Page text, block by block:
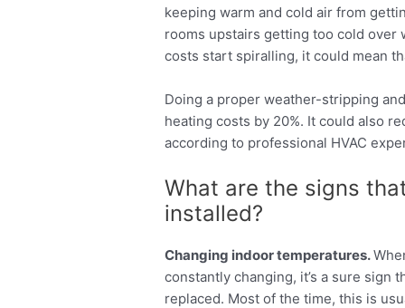
keeping warm and cold air from
rooms upstairs getting too cold over
costs start spiralling, it could mean
Doing a proper weather-stripping
heating costs by 20%. It could also
according to professional HVAC
What are the signs
installed?
Changing indoor temperatures.
constantly changing, it’s a sure sign
replaced. Most of the time, this is